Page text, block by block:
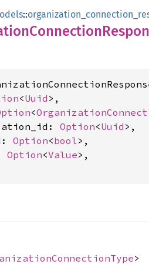
::
Connection
<Uuid >,
<
Option<Uuid >,
Option<bool>,
Option<Value>,
>